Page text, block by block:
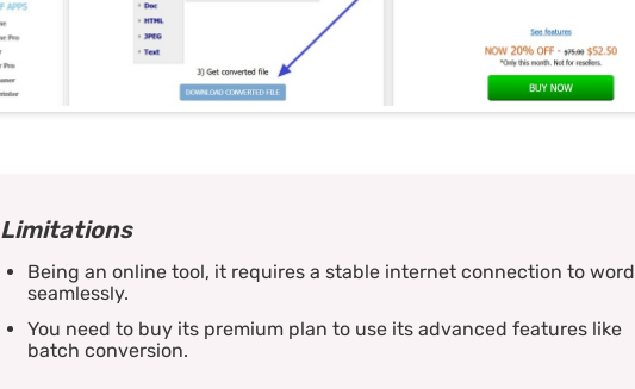
Limitations
Being an online tool, it requires a stable internet connection to word
seamlessly.
You need to buy its premium plan to use its advanced features like
batch conversion.